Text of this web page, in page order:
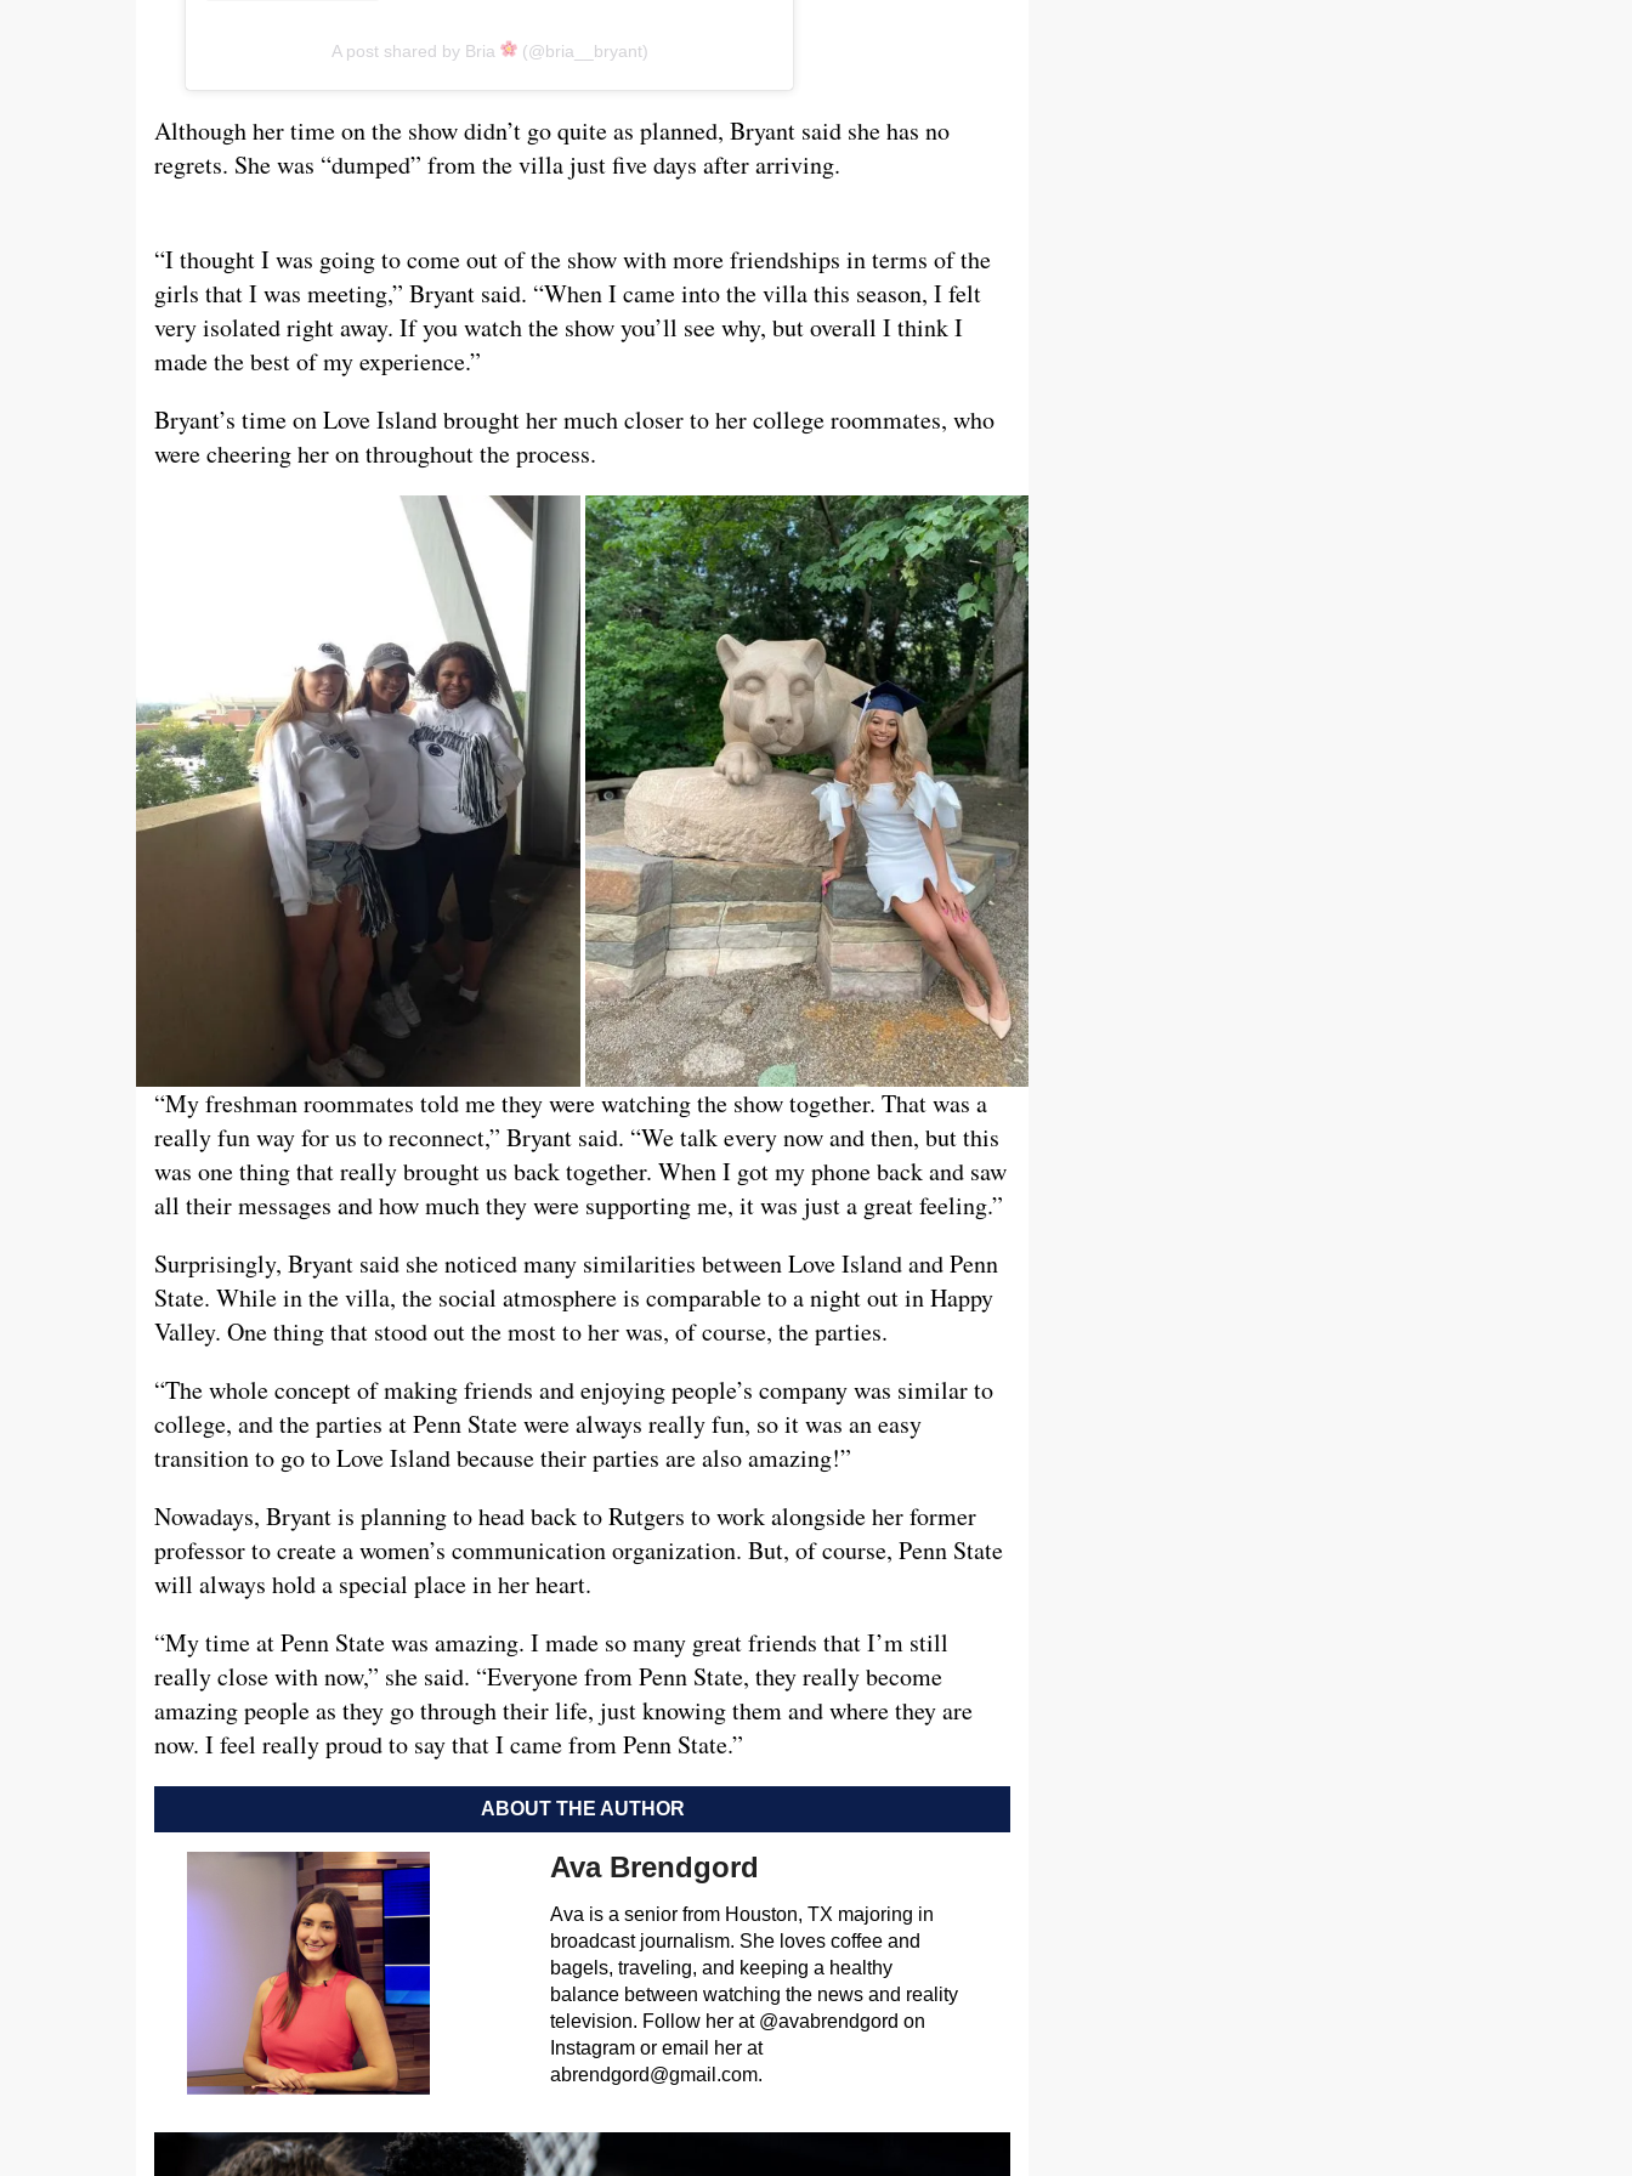
A post shared by Bria (@bria__bryant)
Although her time on the show didn’t go quite as planned, Bryant said she has no
regrets. She was “dumped” from the villa just five days after arriving.
“I thought I was going to come out of the show with more friendships in terms of the
girls that I was meeting,” Bryant said. “When I came into the villa this season, I felt
very isolated right away. If you watch the show you’ll see why, but overall I think I
made the best of my experience.”
Bryant’s time on Love Island brought her much closer to her college roommates, who
were cheering her on throughout the process.
“My freshman roommates told me they were watching the show together. That was a
really fun way for us to reconnect,” Bryant said. “We talk every now and then, but this
was one thing that really brought us back together. When I got my phone back and saw
all their messages and how much they were supporting me, it was just a great feeling.”
Surprisingly, Bryant said she noticed many similarities between Love Island and Penn
State. While in the villa, the social atmosphere is comparable to a night out in Happy
Valley. One thing that stood out the most to her was, of course, the parties.
“The whole concept of making friends and enjoying people’s company was similar to
college, and the parties at Penn State were always really fun, so it was an easy
transition to go to Love Island because their parties are also amazing!”
Nowadays, Bryant is planning to head back to Rutgers to work alongside her former
professor to create a women’s communication organization. But, of course, Penn State
will always hold a special place in her heart.
“My time at Penn State was amazing. I made so many great friends that I’m still
really close with now,” she said. “Everyone from Penn State, they really become
amazing people as they go through their life, just knowing them and where they are
now. I feel really proud to say that I came from Penn State.”
ABOUT THE AUTHOR
Ava Brendgord
Ava is a senior from Houston, TX majoring in
broadcast journalism. She loves coffee and
bagels, traveling, and keeping a healthy
balance between watching the news and reality
television. Follow her at @avabrendgord on
Instagram or email her at
abrendgord@gmail.com.